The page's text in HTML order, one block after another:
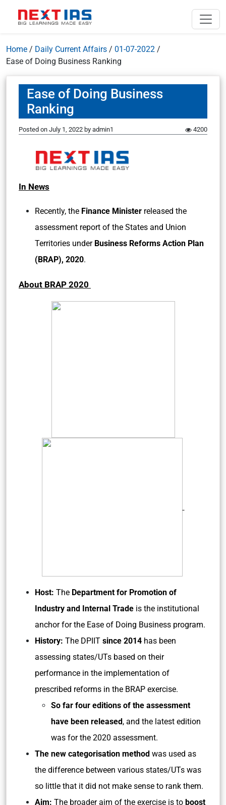
Home / Daily Current Affairs / 01-07-2022 /
Ease of Doing Business Ranking
Ease of Doing Business
Ranking
Posted on July 1, 2022 by admin1 4200
In News
Recently, the Finance Minister released the
assessment report of the States and Union
Territories under Business Reforms Action Plan
(BRAP), 2020.
About BRAP 2020
Host: The Department for Promotion of
Industry and Internal Trade is the institutional
anchor for the Ease of Doing Business program.
History: The DPIIT since 2014 has been
assessing states/UTs based on their
performance in the implementation of
prescribed reforms in the BRAP exercise.
So far four editions of the assessment
have been released, and the latest edition
was for the 2020 assessment.
The new categorisation method was used as
the difference between various states/UTs was
so little that it did not make sense to rank them.
Aim: The broader aim of the exercise is to boost